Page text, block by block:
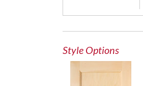
Style Options